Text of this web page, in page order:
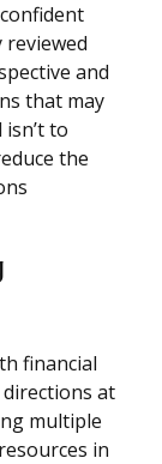
and
that may
to
the
financial
at
multiple
in